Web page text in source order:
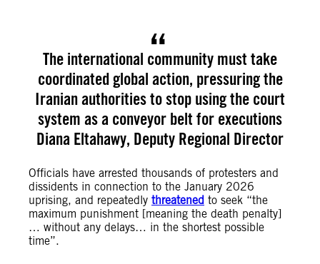
The international community must take
coordinated global action, pressuring the
Iranian authorities to stop using the court
system as a conveyor belt for executions
Diana Eltahawy, Deputy Regional Director
Officials have arrested thousands of protesters and
dissidents in connection to the January 2026
uprising, and repeatedly threatened to seek “the
maximum punishment [meaning the death penalty]
… without any delays… in the shortest possible
time”.